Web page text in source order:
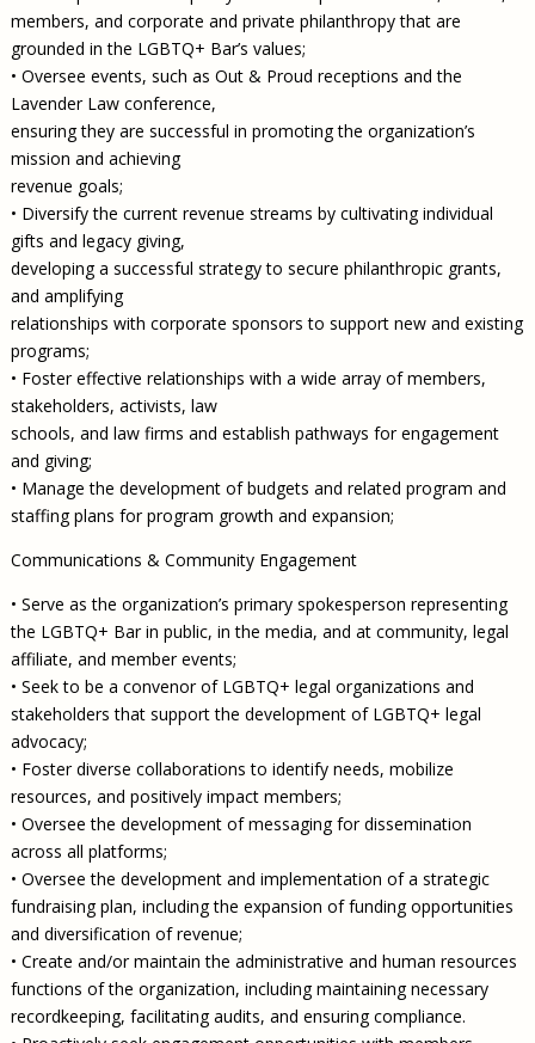
members, and corporate and private philanthropy that are
grounded in the LGBTQ+ Bar’s values;
• Oversee events, such as Out & Proud receptions and the
Lavender Law conference,
ensuring they are successful in promoting the organization’s
mission and achieving
revenue goals;
• Diversify the current revenue streams by cultivating individual
gifts and legacy giving,
developing a successful strategy to secure philanthropic grants,
and amplifying
relationships with corporate sponsors to support new and existing
programs;
• Foster effective relationships with a wide array of members,
stakeholders, activists, law
schools, and law firms and establish pathways for engagement
and giving;
• Manage the development of budgets and related program and
staffing plans for program growth and expansion;
Communications & Community Engagement
• Serve as the organization’s primary spokesperson representing
the LGBTQ+ Bar in public, in the media, and at community, legal
affiliate, and member events;
• Seek to be a convenor of LGBTQ+ legal organizations and
stakeholders that support the development of LGBTQ+ legal
advocacy;
• Foster diverse collaborations to identify needs, mobilize
resources, and positively impact members;
• Oversee the development of messaging for dissemination
across all platforms;
• Oversee the development and implementation of a strategic
fundraising plan, including the expansion of funding opportunities
and diversification of revenue;
• Create and/or maintain the administrative and human resources
functions of the organization, including maintaining necessary
recordkeeping, facilitating audits, and ensuring compliance.